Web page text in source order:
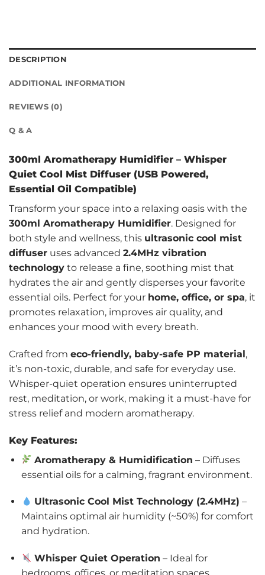
DESCRIPTION
ADDITIONAL INFORMATION
REVIEWS (0)
Q & A
300ml Aromatherapy Humidifier – Whisper
Quiet Cool Mist Diffuser (USB Powered,
Essential Oil Compatible)
Transform your space into a relaxing oasis with the
300ml Aromatherapy Humidifier. Designed for
both style and wellness, this ultrasonic cool mist
diffuser uses advanced 2.4MHz vibration
technology to release a fine, soothing mist that
hydrates the air and gently disperses your favorite
essential oils. Perfect for your home, office, or spa, it
promotes relaxation, improves air quality, and
enhances your mood with every breath.
Crafted from eco-friendly, baby-safe PP material,
it’s non-toxic, durable, and safe for everyday use.
Whisper-quiet operation ensures uninterrupted
rest, meditation, or work, making it a must-have for
stress relief and modern aromatherapy.
Key Features:
Aromatherapy & Humidification – Diffuses
essential oils for a calming, fragrant environment.
Ultrasonic Cool Mist Technology (2.4MHz) –
Maintains optimal air humidity (~50%) for comfort
and hydration.
Whisper Quiet Operation – Ideal for